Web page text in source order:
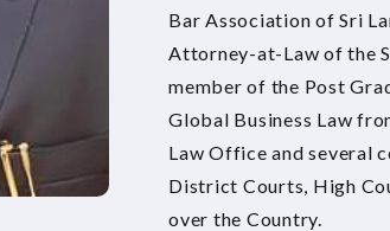
Bar Association of Sri
Attorney-at-Law of the
member of the Post
Global Business Law
Law Office and several
District Courts, High
over the Country.